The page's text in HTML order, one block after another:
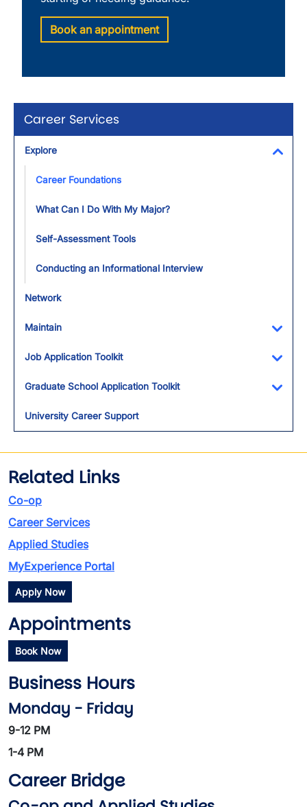
Career Services
Explore
Career Foundations
What Can I Do With My Major?
Self-Assessment Tools
Conducting an Informational Interview
Network
Maintain
Job Application Toolkit
Graduate School Application Toolkit
University Career Support
Book an appointment
Related Links
Co-op
Career Services
Applied Studies
MyExperience Portal
Apply Now
Appointments
Book Now
Business Hours
Monday - Friday
9-12 PM
1-4 PM
Career Bridge